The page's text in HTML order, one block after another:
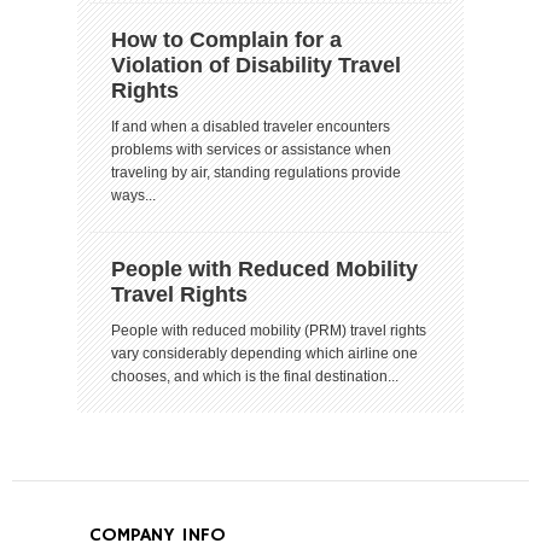
How to Complain for a
Violation of Disability Travel
Rights
If and when a disabled traveler encounters
problems with services or assistance when
traveling by air, standing regulations provide
ways...
People with Reduced Mobility
Travel Rights
People with reduced mobility (PRM) travel rights
vary considerably depending which airline one
chooses, and which is the final destination...
COMPANY INFO